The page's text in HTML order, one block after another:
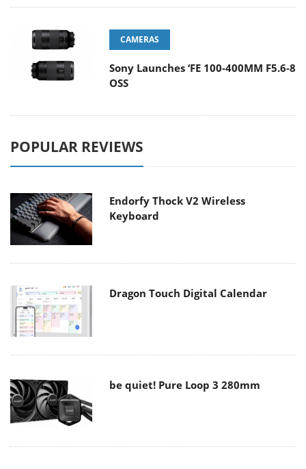
CAMERAS
Sony Launches ‘FE 100-400MM F5.6-8
OSS
POPULAR REVIEWS
Endorfy Thock V2 Wireless
Keyboard
Dragon Touch Digital Calendar
be quiet! Pure Loop 3 280mm